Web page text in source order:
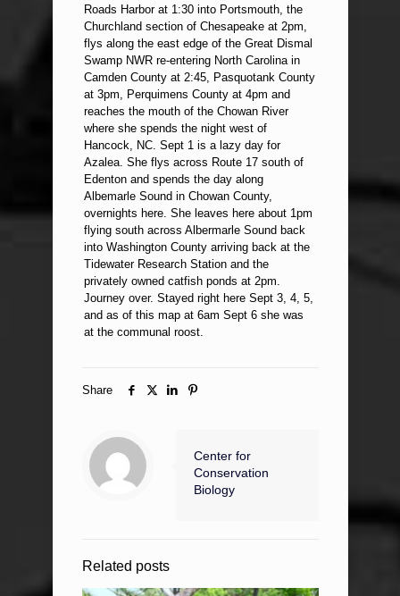
Roads Harbor at 1:30 into Portsmouth, the
Churchland section of Chesapeake at 2pm,
flys along the east edge of the Great Dismal
Swamp NWR re-entering North Carolina in
Camden County at 2:45, Pasquotank County
at 3pm, Perquimens County at 4pm and
reaches the mouth of the Chowan River
where she spends the night west of
Hancock, NC. Sept 1 is a lazy day for
Azalea. She flys across Route 17 south of
Edenton and spends the day along
Albemarle Sound in Chowan County,
overnights here. She leaves here about 1pm
flying south across Albermarle Sound back
into Washington County arriving back at the
Tidewater Research Station and the
privately owned catfish ponds at 2pm.
Journey over. Stayed right here Sept 3, 4, 5,
and as of this map at 6am Sept 6 she was
at the communal roost.
Share
Center for
Conservation
Biology
Related posts